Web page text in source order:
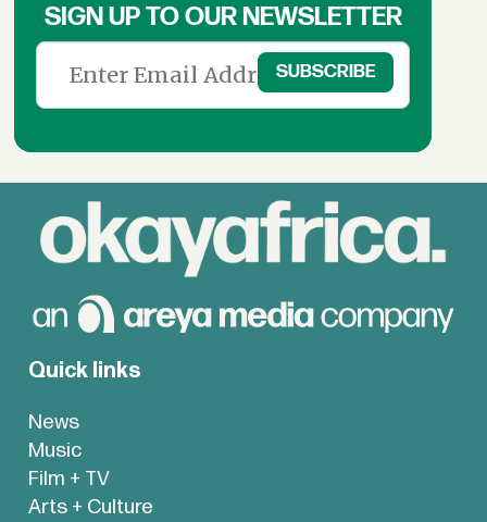
SIGN UP TO OUR NEWSLETTER
Quick links
News
Music
Film + TV
Arts + Culture